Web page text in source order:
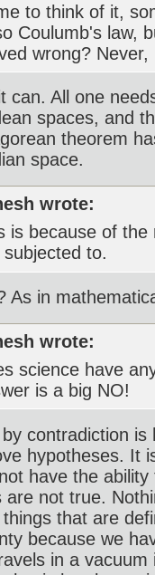
to think of it,
Coulumb's law,
wrong?
can. All one
spaces, and
theorem
space.
wrote:
is because of
subjected to.
As in
wrote:
science have
is a big NO!
contradiction
hypotheses. It
have the
are not true.
that are
because we
in a